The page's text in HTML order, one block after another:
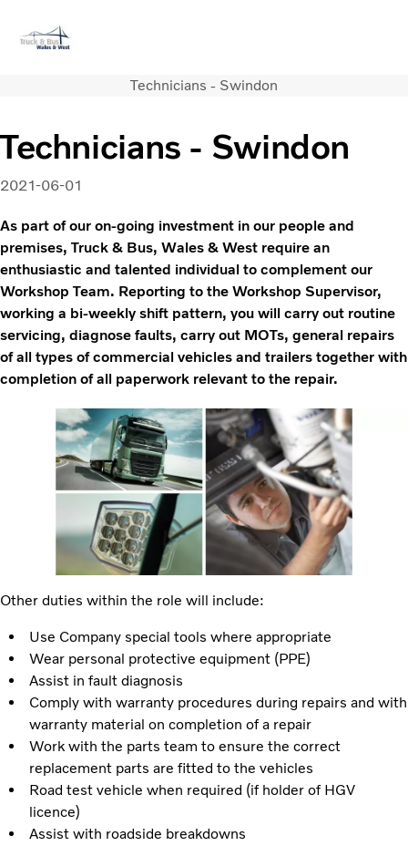
Volvo Official Merchandise CareersLoginContact Us
Trucks
Used Trucks
Services
News
About us
Contact us
Technicians - Swindon
Technicians - Swindon
2021-06-01
As part of our on-going investment in our people and
premises, Truck & Bus, Wales & West require an
enthusiastic and talented individual to complement our
Workshop Team. Reporting to the Workshop Supervisor,
working a bi-weekly shift pattern, you will carry out routine
servicing, diagnose faults, carry out MOTs, general repairs
of all types of commercial vehicles and trailers together with
completion of all paperwork relevant to the repair.
Other duties within the role will include:
Use Company special tools where appropriate
Wear personal protective equipment (PPE)
Assist in fault diagnosis
Comply with warranty procedures during repairs and with
warranty material on completion of a repair
Work with the parts team to ensure the correct
replacement parts are fitted to the vehicles
Road test vehicle when required (if holder of HGV
licence)
Assist with roadside breakdowns